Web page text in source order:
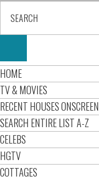
HOME
TV & MOVIES
RECENT HOUSES ONSCREEN
SEARCH ENTIRE LIST A-Z
CELEBS
HGTV
COTTAGES